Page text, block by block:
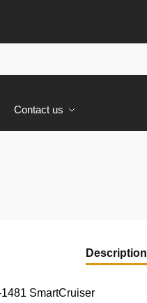
Contact us
Description